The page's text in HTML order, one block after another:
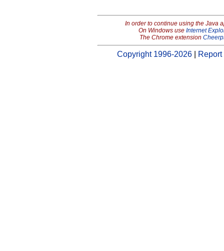
In order to continue using the Java
On Windows use Internet
The Chrome extension
Copyright 1996-2026